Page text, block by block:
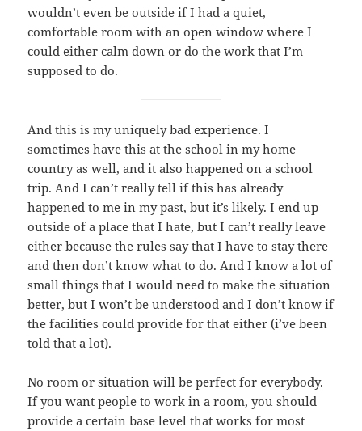
wouldn’t even be outside if I had a quiet,
comfortable room with an open window where I
could either calm down or do the work that I’m
supposed to do.
And this is my uniquely bad experience. I
sometimes have this at the school in my home
country as well, and it also happened on a school
trip. And I can’t really tell if this has already
happened to me in my past, but it’s likely. I end up
outside of a place that I hate, but I can’t really leave
either because the rules say that I have to stay there
and then don’t know what to do. And I know a lot of
small things that I would need to make the situation
better, but I won’t be understood and I don’t know if
the facilities could provide for that either (i’ve been
told that a lot).
No room or situation will be perfect for everybody.
If you want people to work in a room, you should
provide a certain base level that works for most